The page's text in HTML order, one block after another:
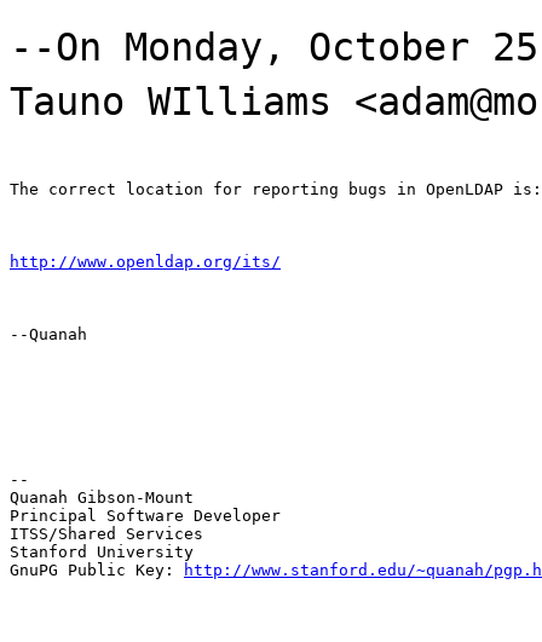
--On Monday, October
Tauno WIlliams
The correct location for reporting bugs in OpenLDAP is:
http://www.openldap.org/its/
--Quanah
--
Quanah Gibson-Mount
Principal Software Developer
ITSS/Shared Services
Stanford University
GnuPG Public Key:
http://www.stanford.edu/~quanah/